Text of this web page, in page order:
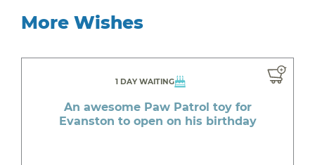
More Wishes
1 DAY WAITING
An awesome Paw Patrol toy for
Evanston to open on his birthday